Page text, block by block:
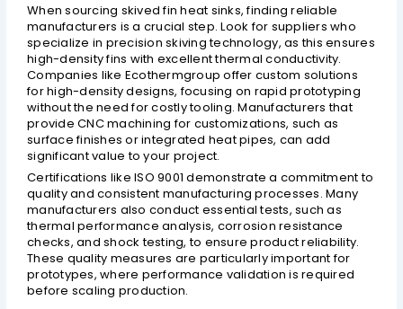
When sourcing skived fin heat sinks, finding reliable
manufacturers is a crucial step. Look for suppliers who
specialize in precision skiving technology, as this ensures
high-density fins with excellent thermal conductivity.
Companies like Ecothermgroup offer custom solutions
for high-density designs, focusing on rapid prototyping
without the need for costly tooling. Manufacturers that
provide CNC machining for customizations, such as
surface finishes or integrated heat pipes, can add
significant value to your project.
Certifications like ISO 9001 demonstrate a commitment to
quality and consistent manufacturing processes. Many
manufacturers also conduct essential tests, such as
thermal performance analysis, corrosion resistance
checks, and shock testing, to ensure product reliability.
These quality measures are particularly important for
prototypes, where performance validation is required
before scaling production.